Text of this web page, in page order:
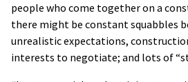
people who come together on a
there might be constant squabbles
unrealistic expectations,
interests to negotiate; and lots of